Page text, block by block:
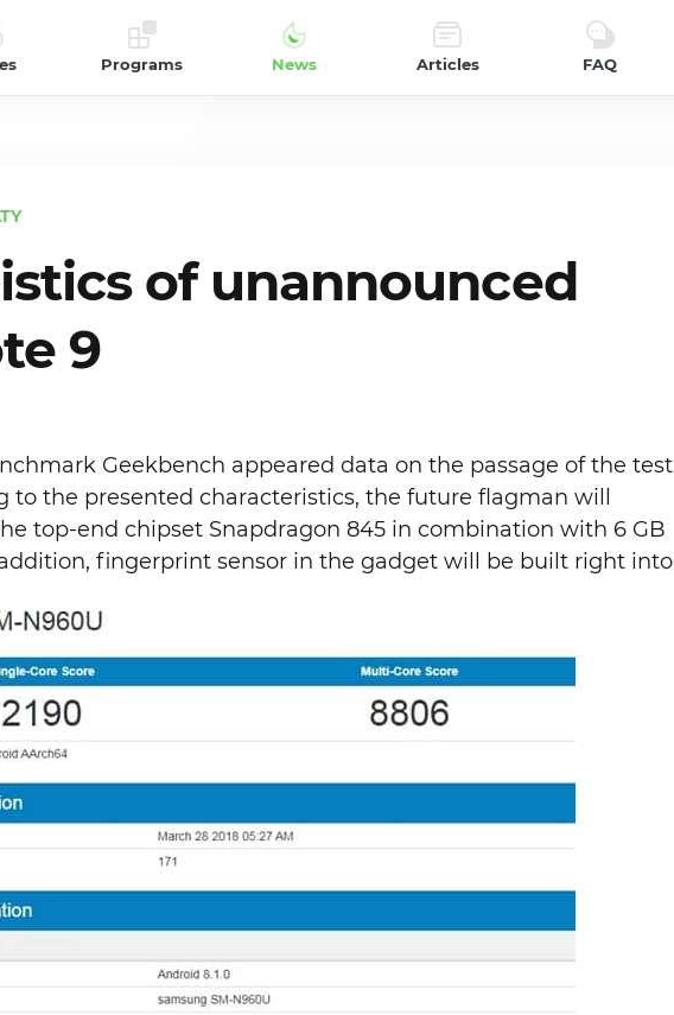
Programs News Articles FAQ
of unannounced
9
Geekbench appeared data on the passage of the test
to the presented characteristics, the future flagman will
top-end chipset Snapdragon 845 in combination with 6 GB
addition, fingerprint sensor in the gadget will be built right into